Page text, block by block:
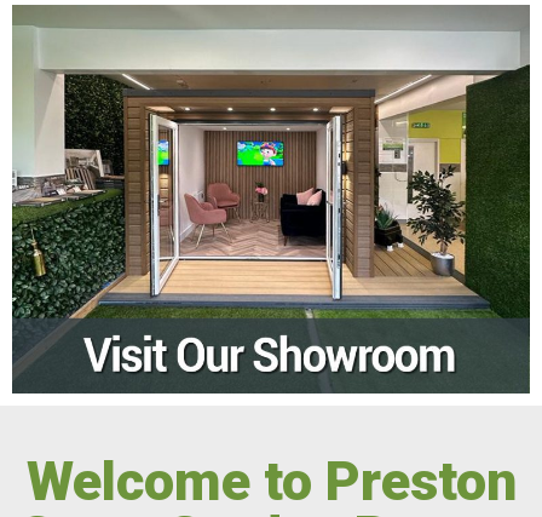
Welcome to Preston